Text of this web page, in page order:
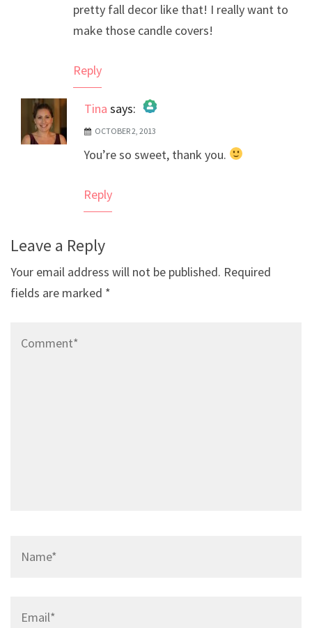
pretty fall decor like that! I really want to
make those candle covers!
Reply
Tina says:
The Real Person Badge!
Anti-Spam by CleanTalk
OCTOBER 2, 2013
You’re so sweet, thank you.
Reply
Leave a Reply
Your email address will not be published. Required
fields are marked *